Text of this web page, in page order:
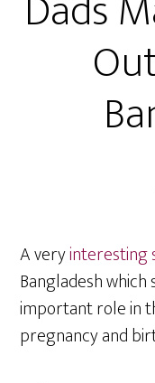
A veryinteresting
Bangladesh
important role in
pregnancy and